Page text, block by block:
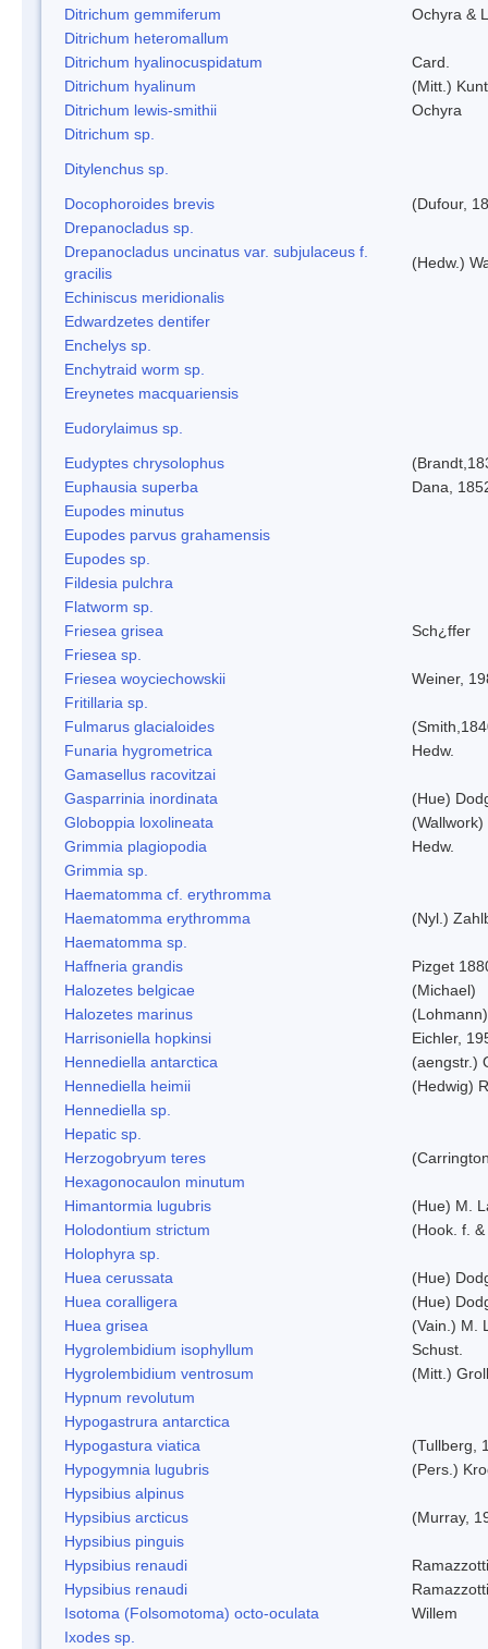
Ditrichum gemmiferum
Ochyra &
Ditrichum heteromallum
Ditrichum hyalinocuspidatum
Card.
Ditrichum hyalinum
(Mitt.)
Ditrichum lewis-smithii
Ochyra
Ditrichum sp.
Ditylenchus sp.
Docophoroides brevis
(Dufour,
Drepanocladus sp.
Drepanocladus uncinatus var. subjulaceus f.
gracilis
(Hedw.)
Echiniscus meridionalis
Edwardzetes dentifer
Enchelys sp.
Enchytraid worm sp.
Ereynetes macquariensis
Eudorylaimus sp.
Eudyptes chrysolophus
Euphausia superba
Dana,
Eupodes minutus
Eupodes parvus grahamensis
Eupodes sp.
Fildesia pulchra
Flatworm sp.
Friesea grisea
Sch¿ffer
Friesea sp.
Friesea woyciechowskii
Weiner,
Fritillaria sp.
Fulmarus glacialoides
Funaria hygrometrica
Hedw.
Gamasellus racovitzai
Gasparrinia inordinata
(Hue)
Globoppia loxolineata
(Wallwork)
Grimmia plagiopodia
Hedw.
Grimmia sp.
Haematomma cf. erythromma
Haematomma erythromma
(Nyl.)
Haematomma sp.
Haffneria grandis
Pizget
Halozetes belgicae
(Michael)
Halozetes marinus
(Lohmann)
Harrisoniella hopkinsi
Eichler,
Hennediella antarctica
(aengstr.)
Hennediella heimii
(Hedwig)
Hennediella sp.
Hepatic sp.
Herzogobryum teres
Hexagonocaulon minutum
Himantormia lugubris
(Hue) M.
Holodontium strictum
(Hook. f.
Holophyra sp.
Huea cerussata
(Hue)
Huea coralligera
(Hue)
Huea grisea
(Vain.) M.
Hygrolembidium isophyllum
Schust.
Hygrolembidium ventrosum
(Mitt.)
Hypnum revolutum
Hypogastrura antarctica
Hypogastura viatica
(Tullberg,
Hypogymnia lugubris
(Pers.)
Hypsibius alpinus
Hypsibius arcticus
(Murray,
Hypsibius pinguis
Hypsibius renaudi
Hypsibius renaudi
Isotoma (Folsomotoma) octo-oculata
Willem
Ixodes sp.